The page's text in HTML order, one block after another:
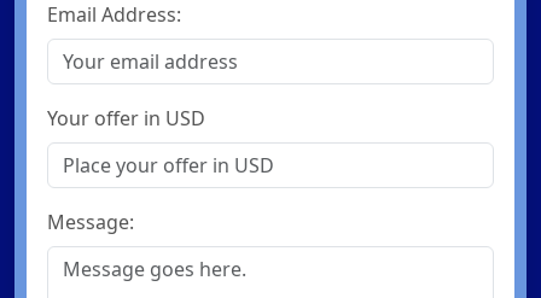
Email Address:
Your offer in USD
Message: